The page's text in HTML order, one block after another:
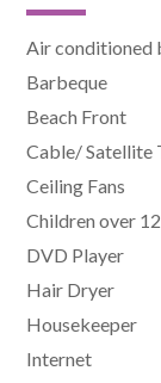
Air conditioned
Barbeque
Beach Front
Cable/ Satellite
Ceiling Fans
Children over 12
DVD Player
Hair Dryer
Housekeeper
Internet